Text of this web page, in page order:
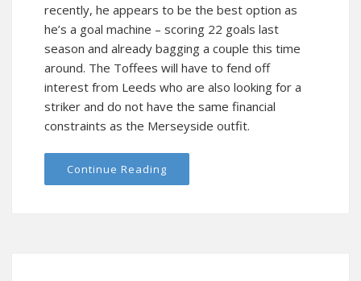
recently, he appears to be the best option as
he’s a goal machine – scoring 22 goals last
season and already bagging a couple this time
around. The Toffees will have to fend off
interest from Leeds who are also looking for a
striker and do not have the same financial
constraints as the Merseyside outfit.
Continue Reading